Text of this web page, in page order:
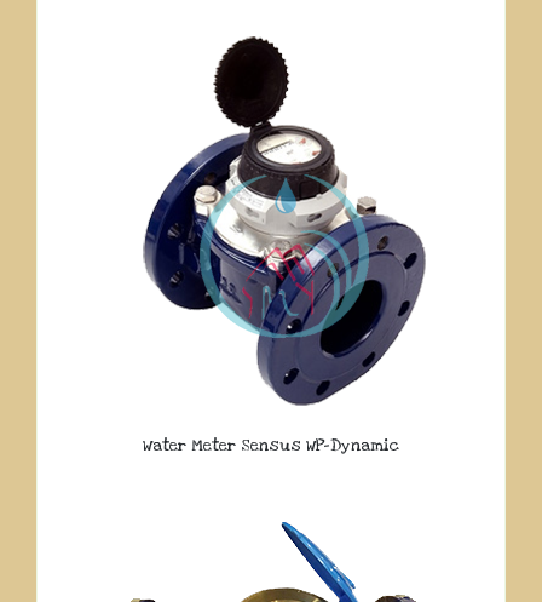
Water Meter Sensus WP-Dynamic